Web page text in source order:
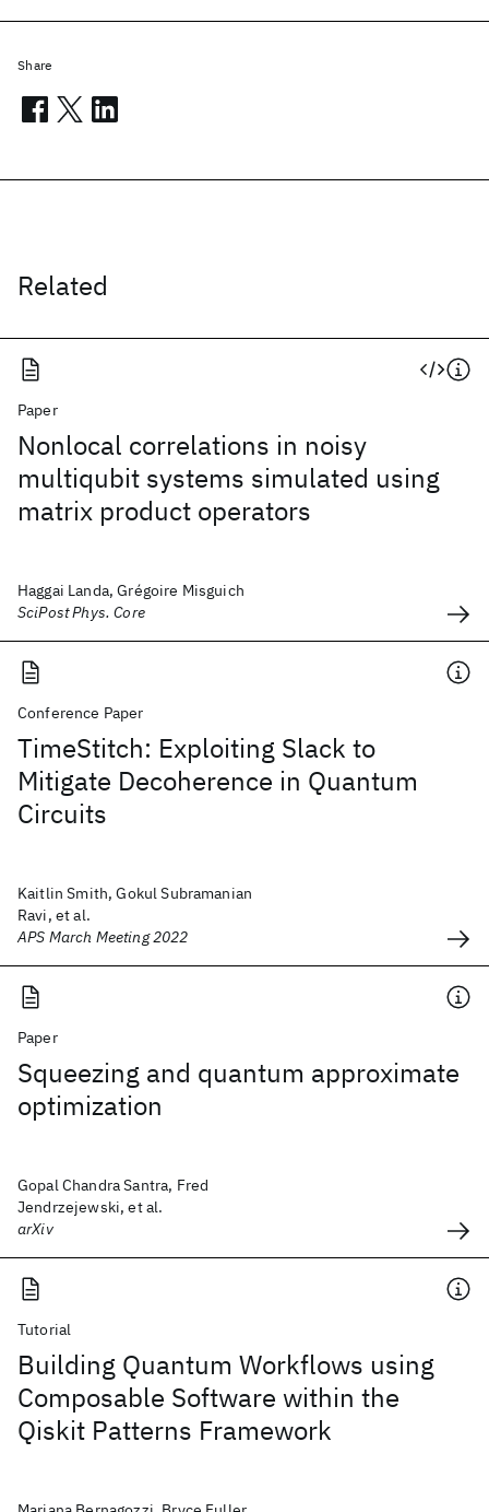
Related
Paper
Nonlocal correlations in noisy
multiqubit systems simulated using
matrix product operators
Haggai Landa, Grégoire Misguich
SciPost Phys. Core
Conference Paper
TimeStitch: Exploiting Slack to
Mitigate Decoherence in Quantum
Circuits
Kaitlin Smith, Gokul Subramanian
Ravi, et al.
APS March Meeting 2022
Paper
Squeezing and quantum approximate
optimization
Gopal Chandra Santra, Fred
Jendrzejewski, et al.
arXiv
Tutorial
Building Quantum Workflows using
Composable Software within the
Qiskit Patterns Framework
Share